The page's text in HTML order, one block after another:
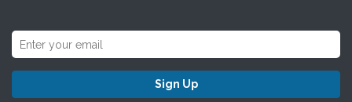
Sign Up